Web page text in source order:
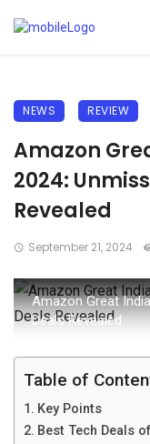
NEWS REVIEW
Amazon
2024:
Revealed
September 21, 2024
Amazon Great
Deals Revealed
Table of
Key Points
Best Tech Deals